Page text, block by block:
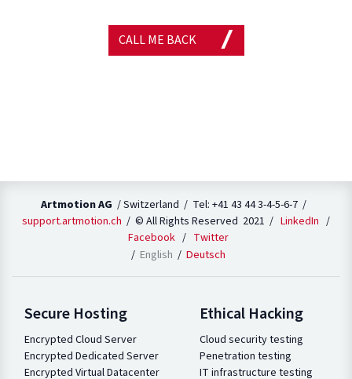
CALL ME BACK
Artmotion AG / Switzerland / Tel: +41 43 44 3-4-5-6-7 /
support.artmotion.ch / © All Rights Reserved 2021 / LinkedIn /
Facebook / Twitter
English Deutsch
Secure Hosting
Encrypted Cloud Server
Encrypted Dedicated Server
Encrypted Virtual Datacenter
Ethical Hacking
Cloud security testing
Penetration testing
IT infrastructure testing